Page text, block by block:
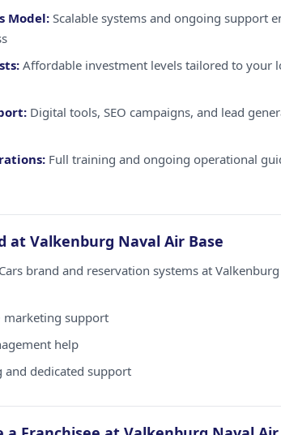
Model: Scalable systems and ongoing support
Affordable investment levels tailored to your
Digital tools, SEO campaigns, and lead
Full training and ongoing operational
at Valkenburg Naval Air Base
brand and reservation systems at
marketing support
help
dedicated support